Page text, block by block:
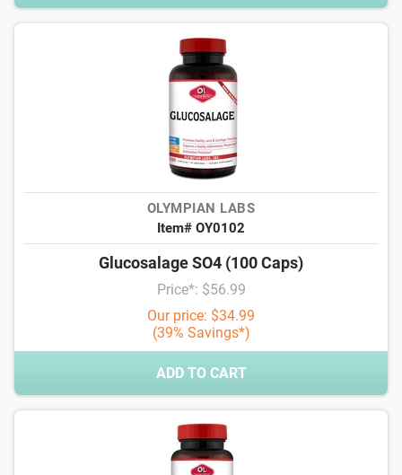
OLYMPIAN LABS
Item# OY0102
Glucosalage SO4 (100 Caps)
Price*: $56.99
Our price: $34.99
(39% Savings*)
ADD TO CART